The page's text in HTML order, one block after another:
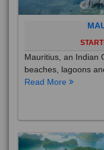
Mauritius, an Indian
beaches, lagoons
Read More